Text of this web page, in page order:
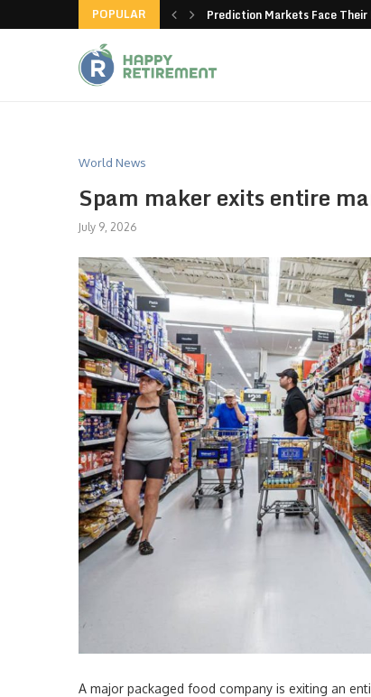
POPULAR
American-made products Prediction Markets Face Their
World News
Spam maker exits entire
July 9, 2026
A major packaged food company is exiting an